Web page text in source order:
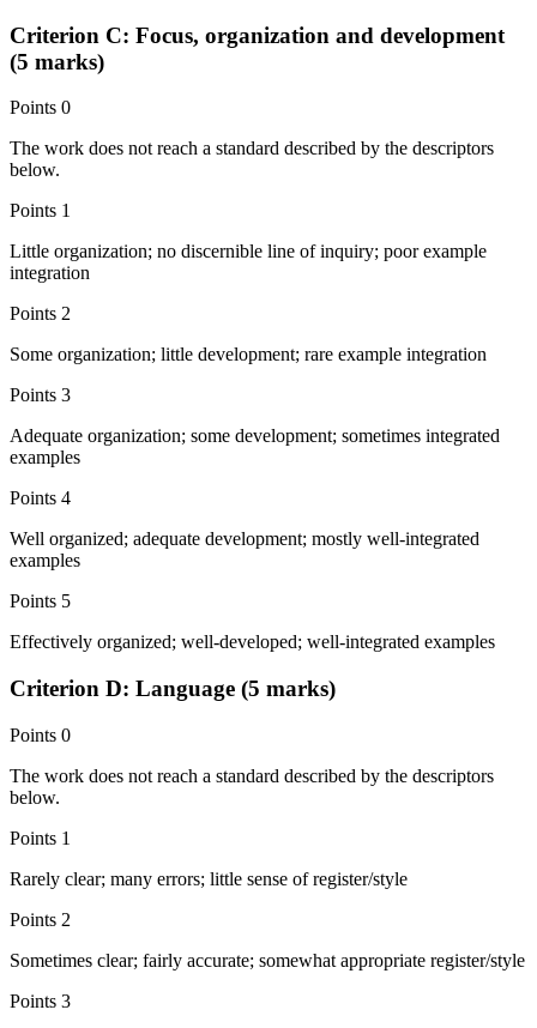
Criterion C: Focus, organization and development
(5 marks)
Points 0
The work does not reach a standard described by the descriptors
below.
Points 1
Little organization; no discernible line of inquiry; poor example
integration
Points 2
Some organization; little development; rare example integration
Points 3
Adequate organization; some development; sometimes integrated
examples
Points 4
Well organized; adequate development; mostly well-integrated
examples
Points 5
Effectively organized; well-developed; well-integrated examples
Criterion D: Language (5 marks)
Points 0
The work does not reach a standard described by the descriptors
below.
Points 1
Rarely clear; many errors; little sense of register/style
Points 2
Sometimes clear; fairly accurate; somewhat appropriate register/style
Points 3